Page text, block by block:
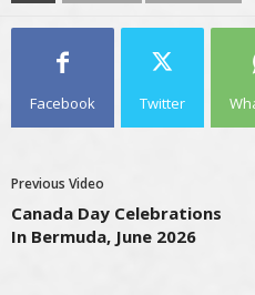
Facebook Twitter
Previous Video
Canada Day Celebrations
In Bermuda, June 2026